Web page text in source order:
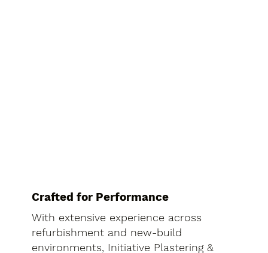
Crafted for Performance
With extensive experience across
refurbishment and new-build
environments, Initiative Plastering &